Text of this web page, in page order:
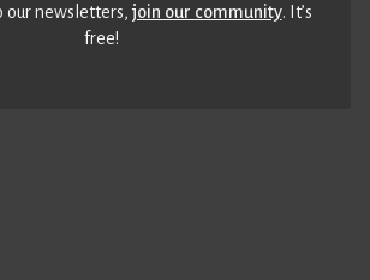
our newsletters,join our community. It’s
free!